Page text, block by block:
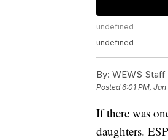
undefined
undefined
By: WEWS Staff
Posted6:01 PM,
If there was
daughters.